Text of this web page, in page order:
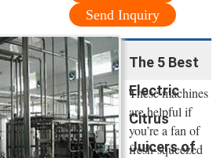
Send Inquiry
The 5 Best
Electric
Citrus
Juicers of
These machines
are helpful if
you’re a fan of
fresh-squeezed